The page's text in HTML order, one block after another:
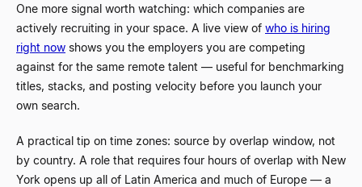
One more signal worth watching: which companies are
actively recruiting in your space. A live view of who is hiring
right now shows you the employers you are competing
against for the same remote talent — useful for benchmarking
titles, stacks, and posting velocity before you launch your
own search.
A practical tip on time zones: source by overlap window, not
by country. A role that requires four hours of overlap with New
York opens up all of Latin America and much of Europe — a